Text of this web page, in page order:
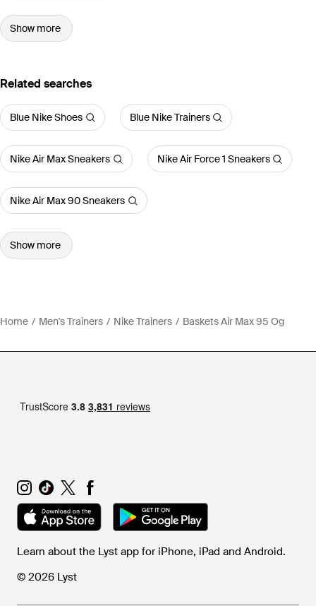
Show more
Related searches
Blue Nike Shoes Blue Nike Trainers
Nike Air Max Sneakers Nike Air Force 1 Sneakers
Nike Air Max 90 Sneakers
Show more
Home Men's Trainers Nike Trainers Baskets Air Max 95 Og
Learn about the Lyst app for iPhone, iPad and Android.
© 2026 Lyst